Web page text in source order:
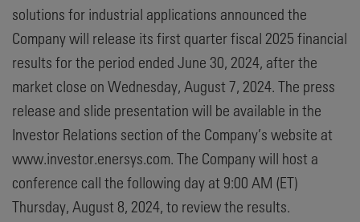
solutions for industrial applications announced the
Company will release its first quarter fiscal 2025 financial
results for the period ended June 30, 2024, after the
market close on Wednesday, August 7, 2024. The press
release and slide presentation will be available in the
Investor Relations section of the Company’s website at
www.investor.enersys.com. The Company will host a
conference call the following day at 9:00 AM (ET)
Thursday, August 8, 2024, to review the results.